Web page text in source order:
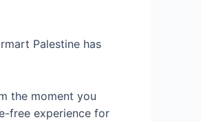
Palestine has
the moment you
free experience for